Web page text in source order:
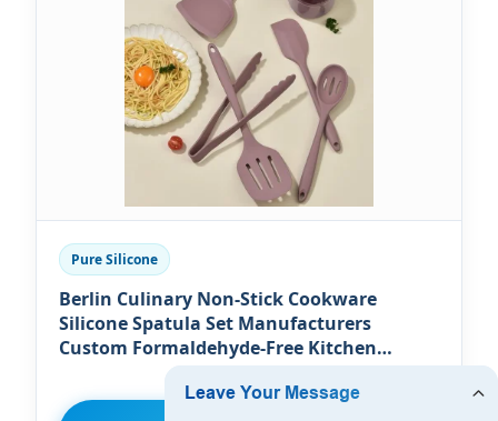
Pure Silicone
Berlin Culinary Non-Stick Cookware
Silicone Spatula Set Manufacturers
Custom Formaldehyde-Free Kitchen
Silicone Cooking Utensils Set Food
Preparation